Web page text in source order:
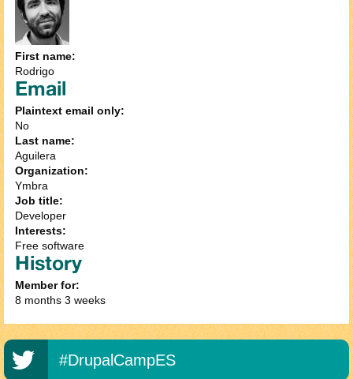
First name:
Rodrigo
Email
Plaintext email only:
No
Last name:
Aguilera
Organization:
Ymbra
Job title:
Developer
Interests:
Free software
History
Member for:
8 months 3 weeks
#DrupalCampES